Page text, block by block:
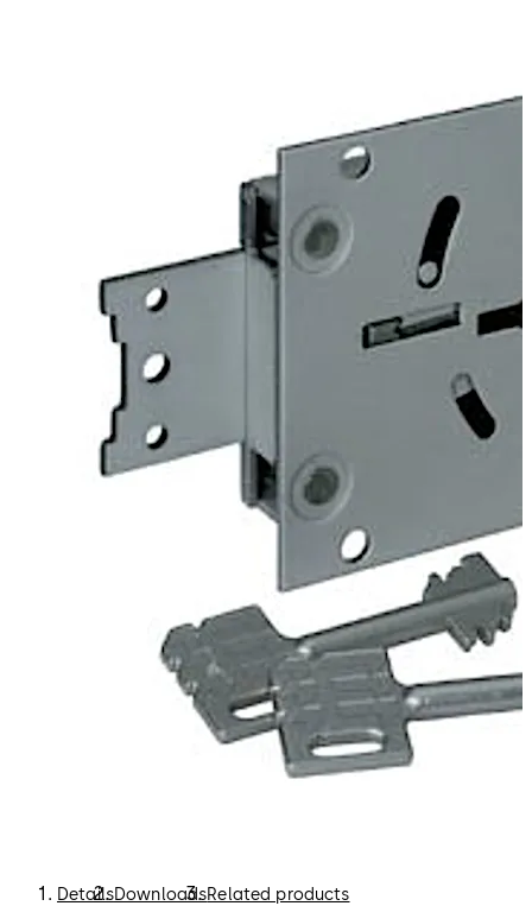
The 74043 Centurio lock is similar to the listed 74041
Centurio A lock, but offers additional options which
exclude certification. For example “keyed alike” or “non
key retaining” versions are available.
DetailsDownloadsRelated products